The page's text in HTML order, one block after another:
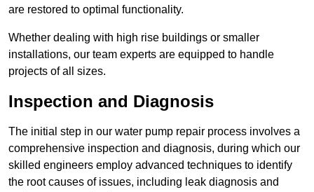
are restored to optimal functionality.
Whether dealing with high rise buildings or smaller
installations, our team experts are equipped to handle
projects of all sizes.
Inspection and Diagnosis
The initial step in our water pump repair process involves a
comprehensive inspection and diagnosis, during which our
skilled engineers employ advanced techniques to identify
the root causes of issues, including leak diagnosis and